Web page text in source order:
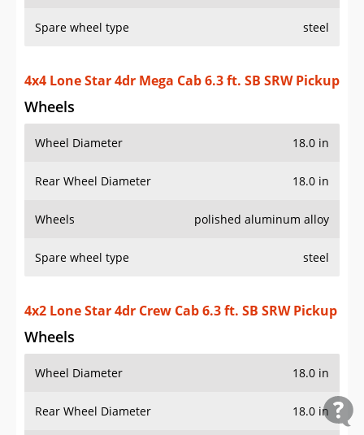
Spare wheel type steel
4x4 Lone Star 4dr Mega Cab 6.3 ft. SB SRW Pickup
Wheels
Wheel Diameter 18.0 in
Rear Wheel Diameter 18.0 in
Wheels polished aluminum alloy
Spare wheel type steel
4x2 Lone Star 4dr Crew Cab 6.3 ft. SB SRW Pickup
Wheels
Wheel Diameter 18.0 in
Rear Wheel Diameter 18.0 in